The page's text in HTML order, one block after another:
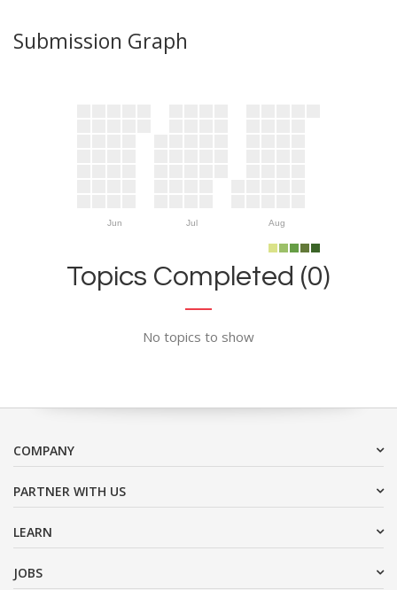
Submission Graph
Jun Jul Aug
Topics Completed (0)
No topics to show
COMPANY
PARTNER WITH US
LEARN
JOBS